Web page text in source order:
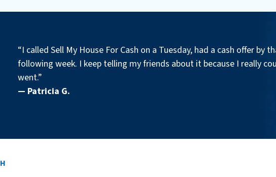
“I called Sell My House For Cash on a Tuesday, had a cash offer by
following week. I keep telling my friends about it because I really
went.”
— Patricia G.